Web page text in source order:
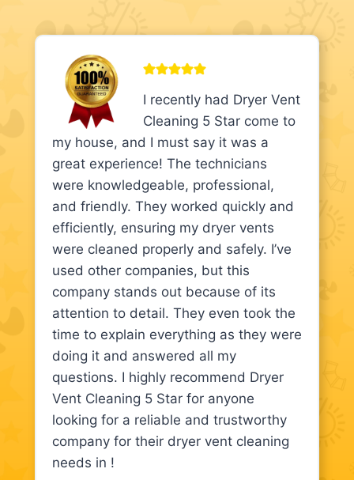
I recently had Dryer Vent
Cleaning 5 Star come to
my house, and I must say it was a
great experience! The technicians
were knowledgeable, professional,
and friendly. They worked quickly and
efficiently, ensuring my dryer vents
were cleaned properly and safely. I’ve
used other companies, but this
company stands out because of its
attention to detail. They even took the
time to explain everything as they were
doing it and answered all my
questions. I highly recommend Dryer
Vent Cleaning 5 Star for anyone
looking for a reliable and trustworthy
company for their dryer vent cleaning
needs in !